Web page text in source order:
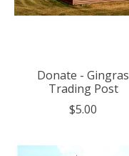
Donate - Gingras
Trading Post
$5.00